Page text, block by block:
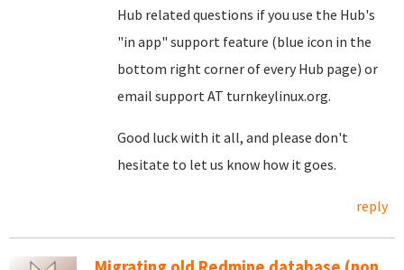
Hub related questions if you use the Hub's
"in app" support feature (blue icon in the
bottom right corner of every Hub page) or
email support AT turnkeylinux.org.
Good luck with it all, and please don't
hesitate to let us know how it goes.
reply